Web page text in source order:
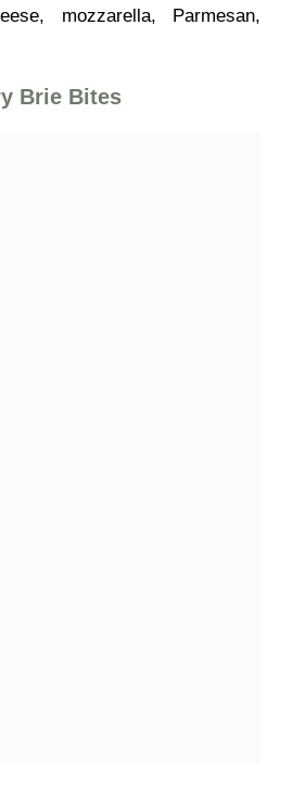
mozzarella, Parmesan,
Brie Bites